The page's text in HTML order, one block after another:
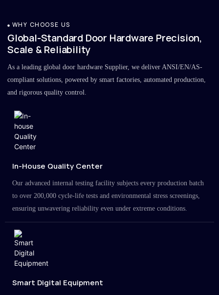
WHY CHOOSE US
Global-Standard Door Hardware Precision,
Scale & Reliability
As a leading global door hardware Supplier, we deliver ANSI/EN/AS-
compliant solutions, powered by smart factories, automated production,
and rigorous quality control.
In-House Quality Center
Our advanced internal testing facility subjects every production batch
to over 200,000 cycle-life tests and environmental stress screenings,
ensuring unwavering reliability even under extreme conditions.
Smart Digital Equipment